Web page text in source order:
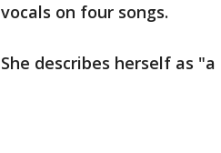
vocals on four songs.
She describes herself as